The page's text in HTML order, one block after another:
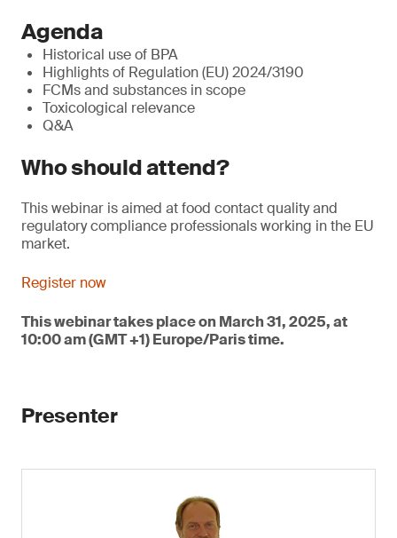
Agenda
Historical use of BPA
Highlights of Regulation (EU) 2024/3190
FCMs and substances in scope
Toxicological relevance
Q&A
Who should attend?
This webinar is aimed at food contact quality and
regulatory compliance professionals working in the EU
market.
Register now
This webinar takes place on March 31, 2025, at
10:00 am (GMT +1) Europe/Paris time.
Presenter